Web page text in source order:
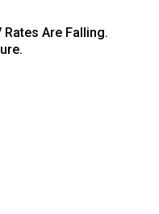
Rates Are Falling.